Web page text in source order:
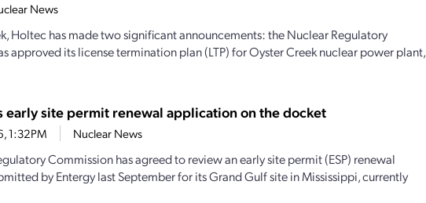
News
Holtec has made two significant announcements: the Nuclear Regulatory
approved its license termination plan (LTP) for Oyster Creek nuclear power plant,
early site permit renewal application on the docket
1:32PM Nuclear News
Commission has agreed to review an early site permit (ESP) renewal
by Entergy last September for its Grand Gulf site in Mississippi, currently